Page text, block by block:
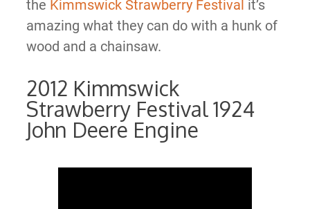
the Kimmswick Strawberry Festival it’s
amazing what they can do with a hunk of
wood and a chainsaw.
2012 Kimmswick
Strawberry Festival 1924
John Deere Engine